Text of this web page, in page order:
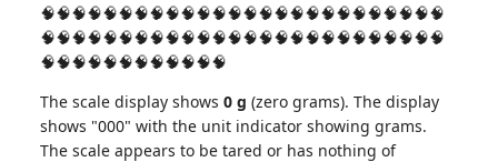
🧠🧠🧠🧠🧠🧠🧠🧠🧠🧠🧠🧠🧠🧠🧠🧠🧠🧠🧠🧠🧠🧠🧠🧠🧠🧠
🧠🧠🧠🧠🧠🧠🧠🧠🧠🧠🧠🧠🧠🧠🧠🧠🧠🧠🧠🧠🧠🧠🧠🧠🧠🧠
🧠🧠🧠🧠🧠🧠🧠🧠🧠🧠🧠🧠
The scale display shows 0 g (zero grams). The display
shows "000" with the unit indicator showing grams.
The scale appears to be tared or has nothing of